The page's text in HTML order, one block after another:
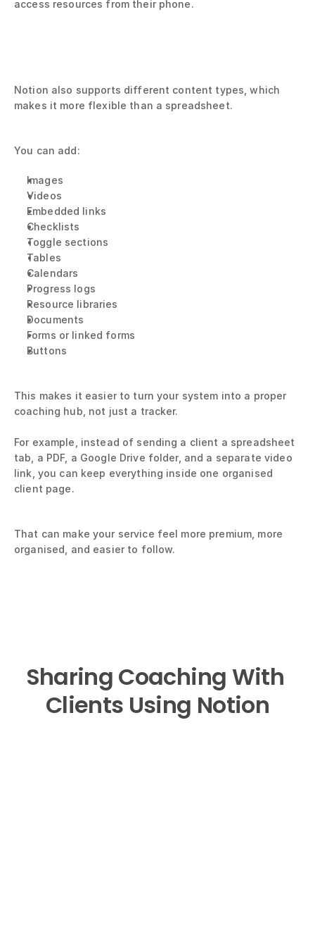
access resources from their phone.
Notion also supports different content types, which
makes it more flexible than a spreadsheet.
You can add:
Images
Videos
Embedded links
Checklists
Toggle sections
Tables
Calendars
Progress logs
Resource libraries
Documents
Forms or linked forms
Buttons
This makes it easier to turn your system into a proper
coaching hub, not just a tracker.
For example, instead of sending a client a spreadsheet
tab, a PDF, a Google Drive folder, and a separate video
link, you can keep everything inside one organised
client page.
That can make your service feel more premium, more
organised, and easier to follow.
Sharing Coaching With
Clients Using Notion